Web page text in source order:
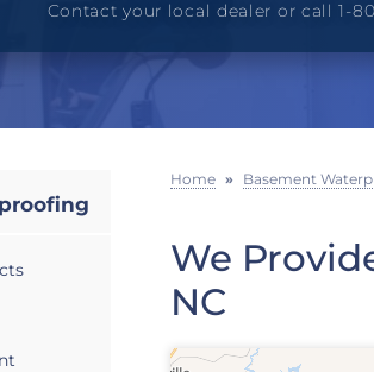
Contact your local dealer or call 1-
Home » Basement
We
NC